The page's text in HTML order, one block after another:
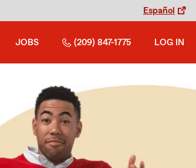
Español
JOBS (209) 847-1775 LOG IN